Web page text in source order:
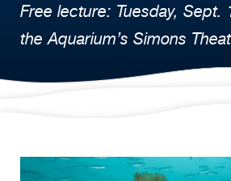
Free lecture: Tuesday, Sept.
the Aquarium’s Simons